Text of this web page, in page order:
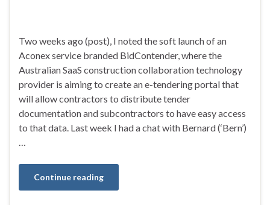
Two weeks ago (post), I noted the soft launch of an
Aconex service branded BidContender, where the
Australian SaaS construction collaboration technology
provider is aiming to create an e-tendering portal that
will allow contractors to distribute tender
documentation and subcontractors to have easy access
to that data. Last week I had a chat with Bernard (‘Bern’)
…
Continue reading